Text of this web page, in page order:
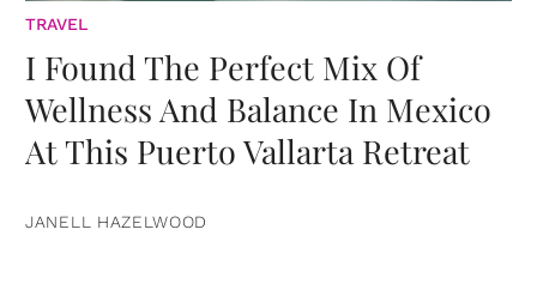
TRAVEL
I Found The Perfect Mix Of
Wellness And Balance In Mexico
At This Puerto Vallarta Retreat
JANELL HAZELWOOD